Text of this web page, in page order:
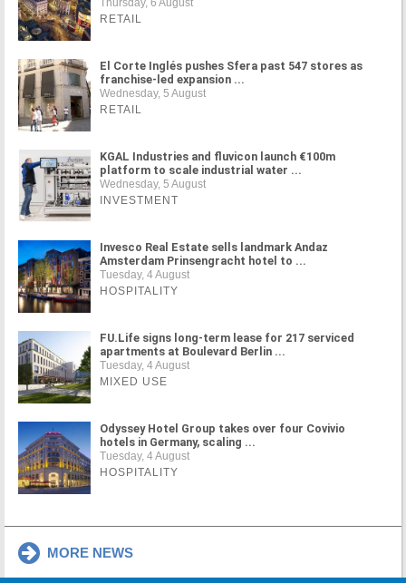
Thursday, 6 August
RETAIL
El Corte Inglés pushes Sfera past 547 stores as
franchise-led expansion ...
Wednesday, 5 August
RETAIL
KGAL Industries and fluvicon launch €100m
platform to scale industrial water ...
Wednesday, 5 August
INVESTMENT
Invesco Real Estate sells landmark Andaz
Amsterdam Prinsengracht hotel to ...
Tuesday, 4 August
HOSPITALITY
FU.Life signs long-term lease for 217 serviced
apartments at Boulevard Berlin ...
Tuesday, 4 August
MIXED USE
Odyssey Hotel Group takes over four Covivio
hotels in Germany, scaling ...
Tuesday, 4 August
HOSPITALITY
MORE NEWS